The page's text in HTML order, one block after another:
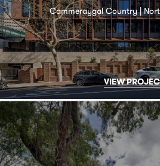
Cammeraygal Country |
VIEW